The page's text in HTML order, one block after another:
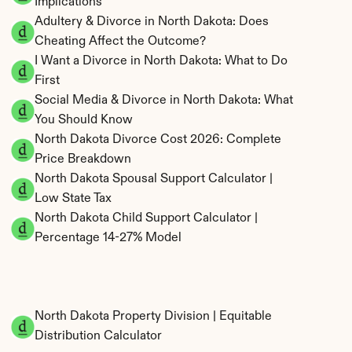
Adultery & Divorce in North Dakota: Does
Cheating Affect the Outcome?
I Want a Divorce in North Dakota: What to Do
First
Social Media & Divorce in North Dakota: What
You Should Know
North Dakota Divorce Cost 2026: Complete
Price Breakdown
North Dakota Spousal Support Calculator |
Low State Tax
North Dakota Child Support Calculator |
Percentage 14-27% Model
North Dakota Property Division | Equitable
Distribution Calculator